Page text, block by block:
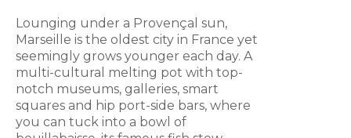
Lounging under a Provençal sun,
Marseille is the oldest city in France yet
seemingly grows younger each day. A
multi-cultural melting pot with top-
notch museums, galleries, smart
squares and hip port-side bars, where
you can tuck into a bowl of